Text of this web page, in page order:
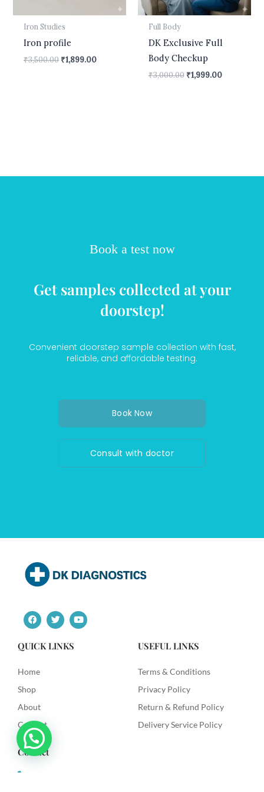
Iron Studies
Iron profile
₹3,500.00 ₹1,899.00
Full Body
DK Exclusive Full
Body Checkup
₹3,000.00 ₹1,999.00
Book a test now
Get samples collected at your
doorstep!
Convenient doorstep sample collection with fast,
reliable, and affordable testing.
Book Now
Consult with doctor
F
a
c
e
b
o
k
T
w
i
t
t
Y
o
u
QUICK LINKS
Home
Shop
About
Contact
USEFUL LINKS
Terms & Conditions
Privacy Policy
Return & Refund Policy
Delivery Service Policy
Contact